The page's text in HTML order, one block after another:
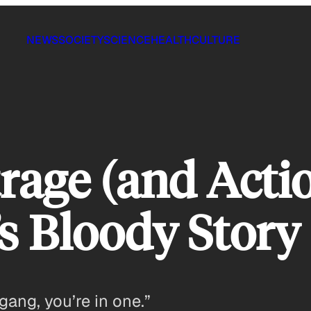
NEWSSOCIETYSCIENCEHEALTHCULTURE
(and
Bloody Story
you’re in one.”